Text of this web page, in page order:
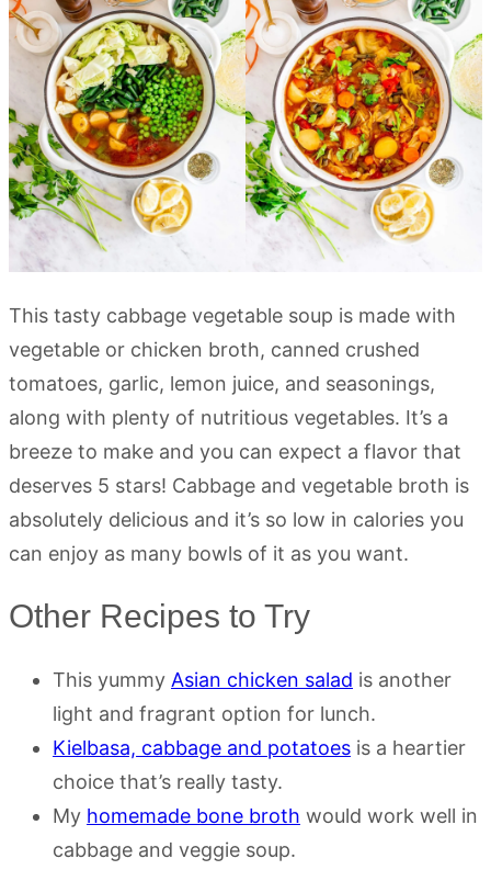
This tasty cabbage vegetable soup is made with
vegetable or chicken broth, canned crushed
tomatoes, garlic, lemon juice, and seasonings,
along with plenty of nutritious vegetables. It’s a
breeze to make and you can expect a flavor that
deserves 5 stars! Cabbage and vegetable broth is
absolutely delicious and it’s so low in calories you
can enjoy as many bowls of it as you want.
Other Recipes to Try
This yummy Asian chicken salad is another
light and fragrant option for lunch.
Kielbasa, cabbage and potatoes is a heartier
choice that’s really tasty.
My homemade bone broth would work well in
cabbage and veggie soup.